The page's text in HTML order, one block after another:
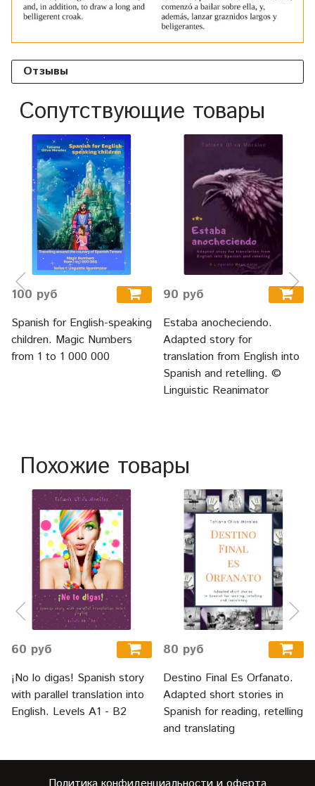
Отзывы
Сопутствующие товары
100 руб
Spanish for English-speaking
children. Magic Numbers
from 1 to 1 000 000
90 руб
Estaba anocheciendo.
Adapted story for
translation from English into
Spanish and retelling. ©
Linguistic Reanimator
Похожие товары
60 руб
¡No lo digas! Spanish story
with parallel translation into
English. Levels A1 - B2
80 руб
Destino Final Es Orfanato.
Adapted short stories in
Spanish for reading, retelling
and translating